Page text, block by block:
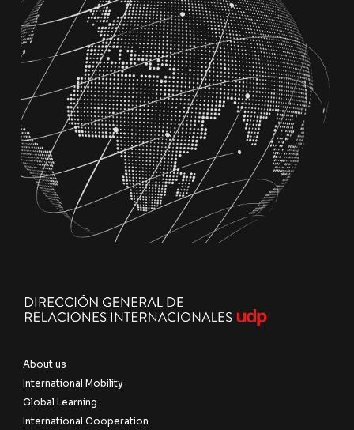
About us
International Mobility
Global Learning
International Cooperation